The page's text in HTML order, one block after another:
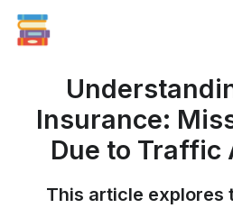
Insurance:
Due to Traffic
This article explores